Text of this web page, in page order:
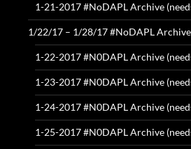
1-21-2017 #NoDAPL Archive
1/22/17 – 1/28/17 #NoDAPL
1-22-2017 #N0DAPL Archive
1-23-2017 #N0DAPL Archive
1-24-2017 #N0DAPL Archive
1-25-2017 #N0DAPL Archive